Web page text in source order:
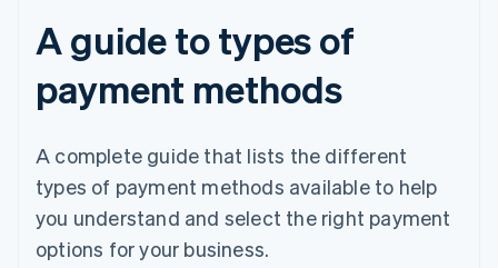
A guide to types of
payment methods
A complete guide that lists the different
types of payment methods available to help
you understand and select the right payment
options for your business.